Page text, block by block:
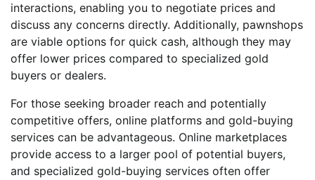
interactions, enabling you to negotiate prices and
discuss any concerns directly. Additionally, pawnshops
are viable options for quick cash, although they may
offer lower prices compared to specialized gold
buyers or dealers.
For those seeking broader reach and potentially
competitive offers, online platforms and gold-buying
services can be advantageous. Online marketplaces
provide access to a larger pool of potential buyers,
and specialized gold-buying services often offer